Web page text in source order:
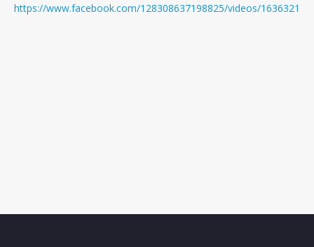
https://www.facebook.com/128308637198825/videos/